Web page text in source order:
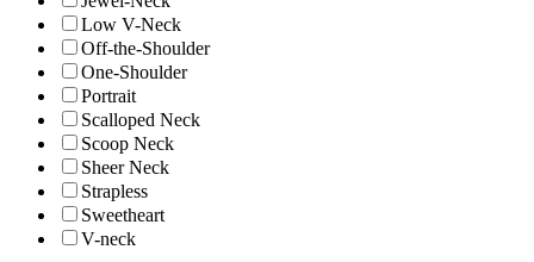
Low V-Neck
Off-the-Shoulder
One-Shoulder
Portrait
Scalloped Neck
Scoop Neck
Sheer Neck
Strapless
Sweetheart
V-neck